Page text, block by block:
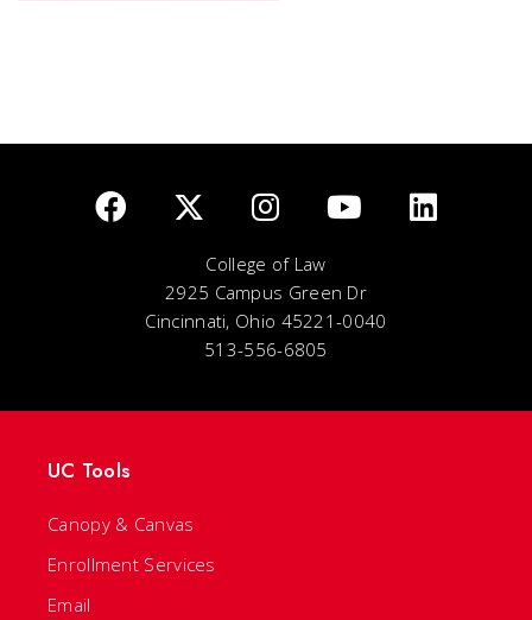
College of Law
2925 Campus Green Dr
Cincinnati, Ohio 45221-0040
513-556-6805
UC Tools
Canopy & Canvas
Enrollment Services
Email